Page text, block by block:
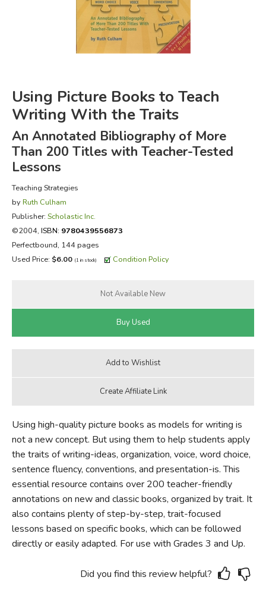
FICTION & LITERATURE
EVERYDAY LIFE
Using Picture Books to Teach
Writing With the Traits
An Annotated Bibliography of More
Than 200 Titles with Teacher-Tested
Lessons
Teaching Strategies
by Ruth Culham
Publisher: Scholastic Inc.
©2004, ISBN: 9780439556873
Perfectbound, 144 pages
Used Price: $6.00 (1 in stock) Condition Policy
Using high-quality picture books as models for writing is
not a new concept. But using them to help students apply
the traits of writing-ideas, organization, voice, word choice,
sentence fluency, conventions, and presentation-is. This
essential resource contains over 200 teacher-friendly
annotations on new and classic books, organized by trait. It
also contains plenty of step-by-step, trait-focused
lessons based on specific books, which can be followed
directly or easily adapted. For use with Grades 3 and Up.
Did you find this review helpful?